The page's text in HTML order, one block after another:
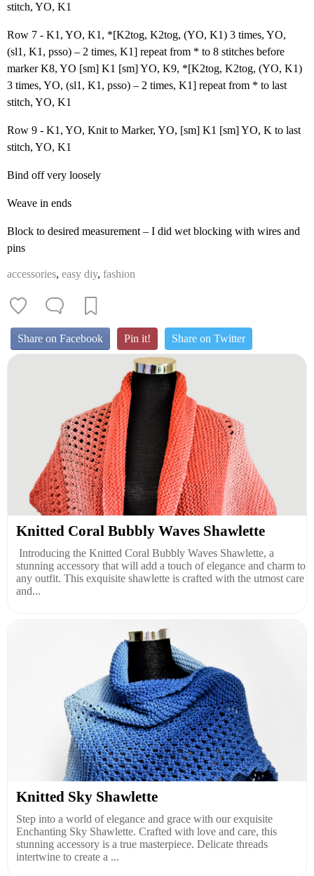
stitch, YO, K1
Row 7 - K1, YO, K1, *[K2tog, K2tog, (YO, K1) 3 times, YO,
(sl1, K1, psso) – 2 times, K1] repeat from * to 8 stitches before
marker K8, YO [sm] K1 [sm] YO, K9, *[K2tog, K2tog, (YO, K1)
3 times, YO, (sl1, K1, psso) – 2 times, K1] repeat from * to last
stitch, YO, K1
Row 9 - K1, YO, Knit to Marker, YO, [sm] K1 [sm] YO, K to last
stitch, YO, K1
Bind off very loosely
Weave in ends
Block to desired measurement – I did wet blocking with wires and
pins
accessories, easy diy, fashion
Share on Facebook Pin it! Share on Twitter
Knitted Coral Bubbly Waves Shawlette
Introducing the Knitted Coral Bubbly Waves Shawlette, a
stunning accessory that will add a touch of elegance and charm to
any outfit. This exquisite shawlette is crafted with the utmost care
and...
Knitted Sky Shawlette
Step into a world of elegance and grace with our exquisite
Enchanting Sky Shawlette. Crafted with love and care, this
stunning accessory is a true masterpiece. Delicate threads
intertwine to create a ...